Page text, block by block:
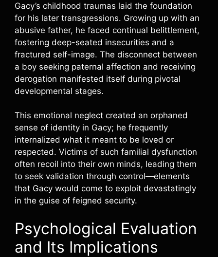
Gacy’s childhood traumas laid the foundation
for his later transgressions. Growing up with an
abusive father, he faced continual belittlement,
fostering deep-seated insecurities and a
fractured self-image. The disconnect between
a boy seeking paternal affection and receiving
derogation manifested itself during pivotal
developmental stages.
This emotional neglect created an orphaned
sense of identity in Gacy; he frequently
internalized what it meant to be loved or
respected. Victims of such familial dysfunction
often recoil into their own minds, leading them
to seek validation through control—elements
that Gacy would come to exploit devastatingly
in the guise of feigned security.
Psychological Evaluation
and Its Implications